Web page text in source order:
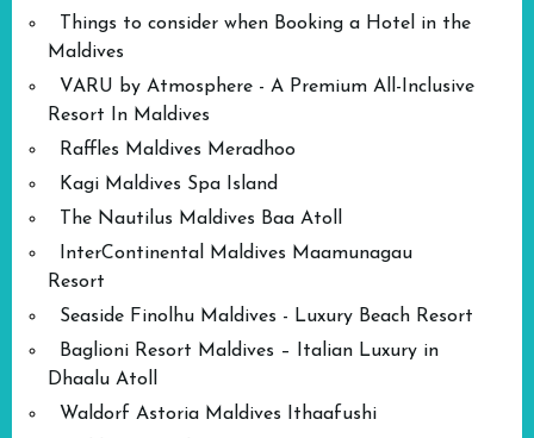
Things to consider when Booking a Hotel in the
Maldives
VARU by Atmosphere - A Premium All-Inclusive
Resort In Maldives
Raffles Maldives Meradhoo
Kagi Maldives Spa Island
The Nautilus Maldives Baa Atoll
InterContinental Maldives Maamunagau
Resort
Seaside Finolhu Maldives - Luxury Beach Resort
Baglioni Resort Maldives – Italian Luxury in
Dhaalu Atoll
Waldorf Astoria Maldives Ithaafushi